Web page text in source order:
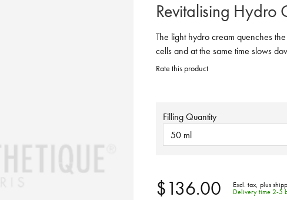
Revitalising Hydro
The light hydro cream quenches
cells and at the same time slows
Rate this product
Filling Quantity
50 ml
$136.00 Excl. tax, plus
Delivery time 2-5